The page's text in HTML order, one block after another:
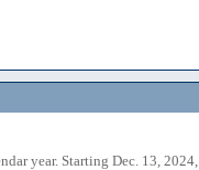
year. Starting Dec. 13, 2024,